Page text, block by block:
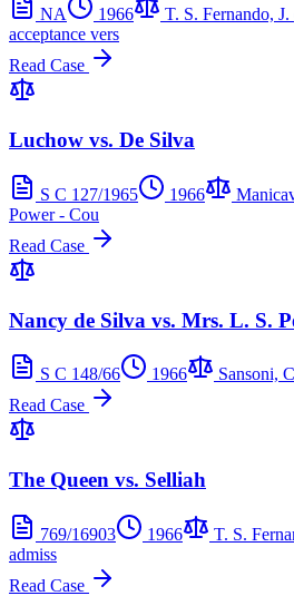
NA 1966 T. S. Fernando,
acceptance vers
Read Case
Luchow vs. De Silva
S C 127/1965 1966
Power - Cou
Read Case
Nancy de Silva vs. Mrs. L. S.
S C 148/66 1966 Sansoni,
Read Case
The Queen vs. Selliah
769/16903 1966 T. S.
admiss
Read Case